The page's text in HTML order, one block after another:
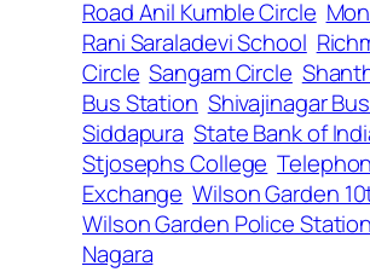
Road Anil Kumble Circle
Rani Saraladevi School
Circle Sangam Circle
Bus Station Shivajinagar
Siddapura State Bank of
Stjosephs College
Exchange Wilson Garden
Wilson Garden Police Station
Nagara